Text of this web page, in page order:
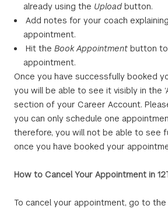
already using the Upload button.
Add notes for your coach
appointment.
Hit the Book Appointment button
appointment.
Once you have successfully booked
you will be able to see it visibly in the
section of your Career Account.
you can only schedule one
therefore, you will not be able to see
once you have booked your
How to Cancel Your Appointment in
To cancel your appointment, go to the